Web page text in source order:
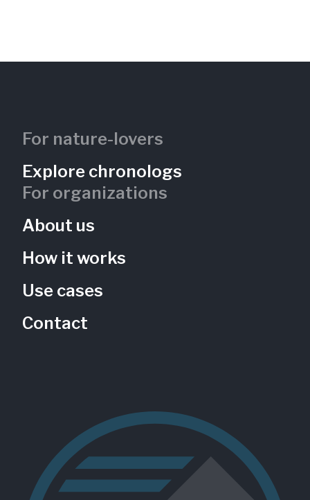
For nature-lovers
Explore chronologs
For organizations
About us
How it works
Use cases
Contact